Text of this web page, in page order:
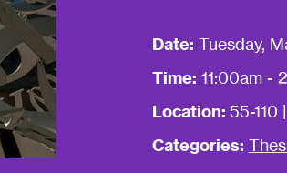
Date: Tuesday,
Time: 11:00am -
Location: 55-110
Categories: